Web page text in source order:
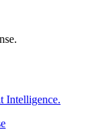
Intelligence.